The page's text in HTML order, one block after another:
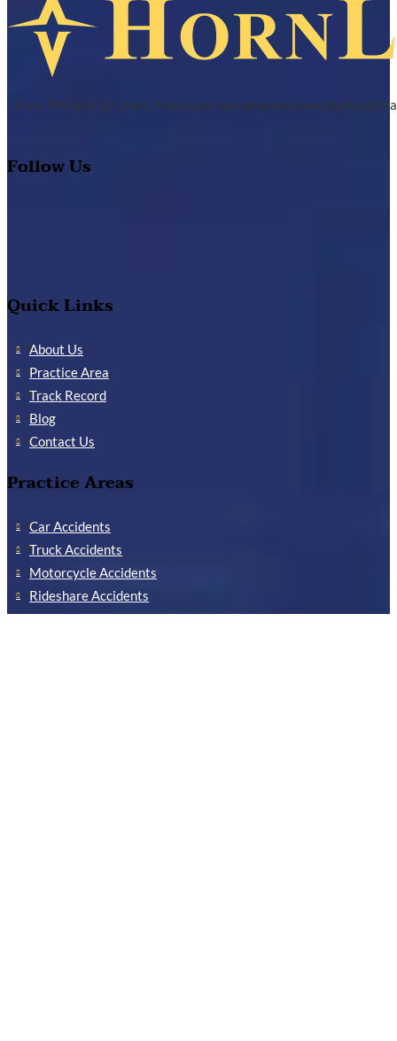
Over the past 25 years, Horn Law has compiled an exceptional
Follow Us
Quick Links
About Us
Practice Area
Track Record
Blog
Contact Us
Practice Areas
Car Accidents
Truck Accidents
Motorcycle Accidents
Rideshare Accidents
Reckless Driving Accidents